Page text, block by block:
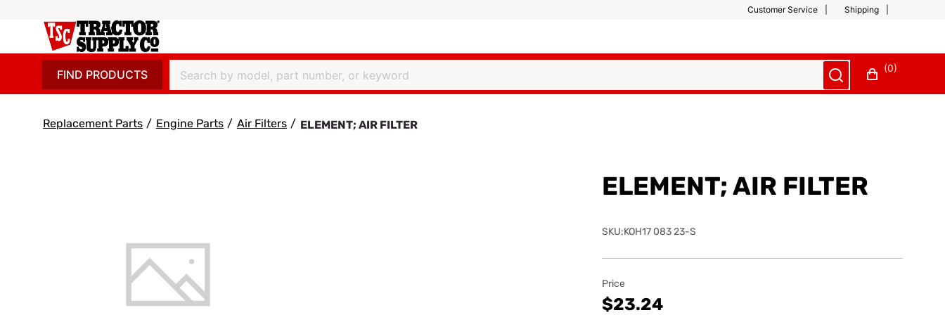
Customer Service Shipping
FIND PRODUCTS (0)
Replacement Parts / Engine Parts / Air Filters / ELEMENT; AIR FILTER
ELEMENT; AIR FILTER
SKU:KOH17 083 23-S
Price
$23.24